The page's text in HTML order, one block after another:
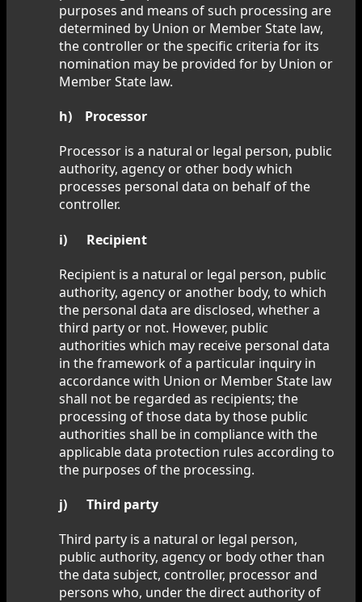
purposes and means of such processing are
determined by Union or Member State law,
the controller or the specific criteria for its
nomination may be provided for by Union or
Member State law.
h) Processor
Processor is a natural or legal person, public
authority, agency or other body which
processes personal data on behalf of the
controller.
i) Recipient
Recipient is a natural or legal person, public
authority, agency or another body, to which
the personal data are disclosed, whether a
third party or not. However, public
authorities which may receive personal data
in the framework of a particular inquiry in
accordance with Union or Member State law
shall not be regarded as recipients; the
processing of those data by those public
authorities shall be in compliance with the
applicable data protection rules according to
the purposes of the processing.
j) Third party
Third party is a natural or legal person,
public authority, agency or body other than
the data subject, controller, processor and
persons who, under the direct authority of